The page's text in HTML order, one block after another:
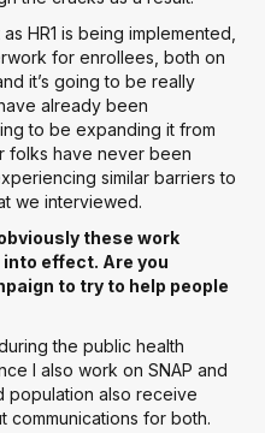
HR1 is being implemented,
for enrollees, both on
it’s going to be really
already been
to be expanding it from
folks have never been
similar barriers to
we interviewed.
these work
effect. Are you
to try to help people
the public health
I also work on SNAP and
population also receive
communications for both.